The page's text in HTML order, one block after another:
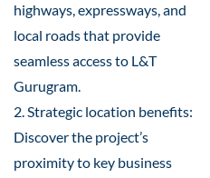
highways, expressways, and
local roads that provide
seamless access to L&T
Gurugram.
2. Strategic location benefits:
Discover the project’s
proximity to key business